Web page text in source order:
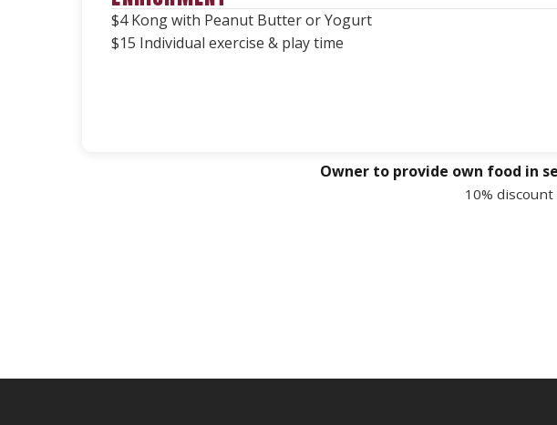
$4 Kong with Peanut Butter or Yogurt
$15 Individual exercise & play time
Owner to provide own food in
10%